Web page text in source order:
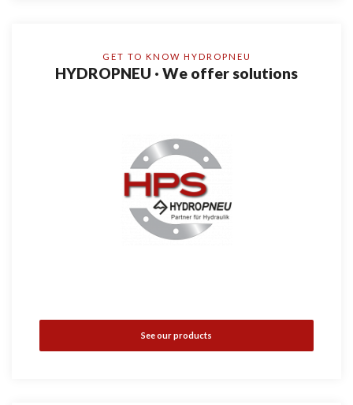
GET TO KNOW HYDROPNEU
HYDROPNEU · We offer solutions
See our products